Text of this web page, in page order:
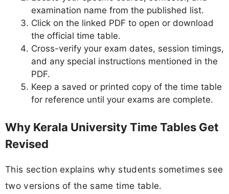
examination name from the published list.
Click on the linked PDF to open or download
the official time table.
Cross-verify your exam dates, session timings,
and any special instructions mentioned in the
PDF.
Keep a saved or printed copy of the time table
for reference until your exams are complete.
Why Kerala University Time Tables Get
Revised
This section explains why students sometimes see
two versions of the same time table.